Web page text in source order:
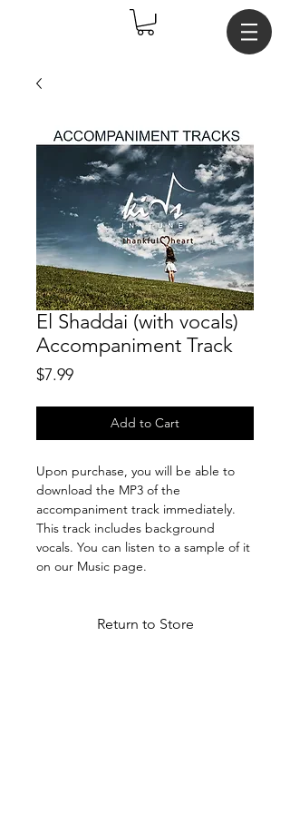
El Shaddai (with vocals)
Accompaniment Track
$7.99Price
Add to Cart
Upon purchase, you will be able to
download the MP3 of the
accompaniment track immediately.
This track includes background
vocals. You can listen to a sample of it
on our Music page.
Return to Store